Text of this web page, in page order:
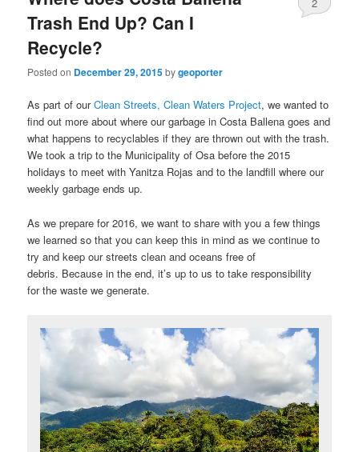
Trash End Up? Can I
Recycle?
Posted on December 29, 2015bygeoporter
2
As part of ourClean Streets, Clean Waters Project, we wanted to
find out more about where our garbage in Costa Ballena goes and
what happens to recyclables if they are thrown out with the trash.
We took a trip to the Municipality of Osa before the 2015
holidays to meet with Yanitza Rojas and to the landfill where our
weekly garbage ends up.
As we prepare for 2016, we want to share with you a few things
we learned so that you can keep this in mind as we continue to
try and keep our streets clean and oceans free of
debris. Because in the end, it’s up to us to take responsibility
for the waste we generate.